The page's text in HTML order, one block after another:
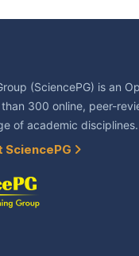
(SciencePG) is an
300 online, peer-
of academic disciplines.
SciencePG